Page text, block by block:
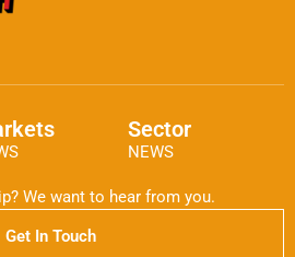
Sector
NEWS
We want to hear from you.
Get In Touch